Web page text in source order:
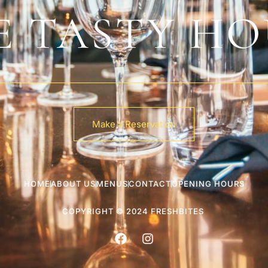
TASTY
Make a Reservation
HOMEABOUT USMENUSCONTACTOPENING HOURS
COPYRIGHT © 2024 FRESHBITES